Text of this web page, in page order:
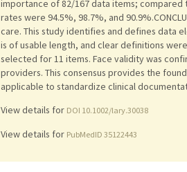
importance of 82/167 data items; compared
rates were 94.5%, 98.7%, and
care. This study identifies and defines data
is of usable length, and clear definitions
selected for 11 items. Face validity was
providers. This consensus provides the
applicable to standardize clinical
View details for DOI 10.1002/lary.30038
View details for PubMedID 35122443